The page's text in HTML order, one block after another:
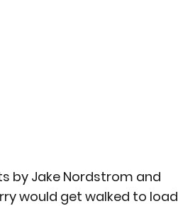
by Jake Nordstrom and
would get walked to load